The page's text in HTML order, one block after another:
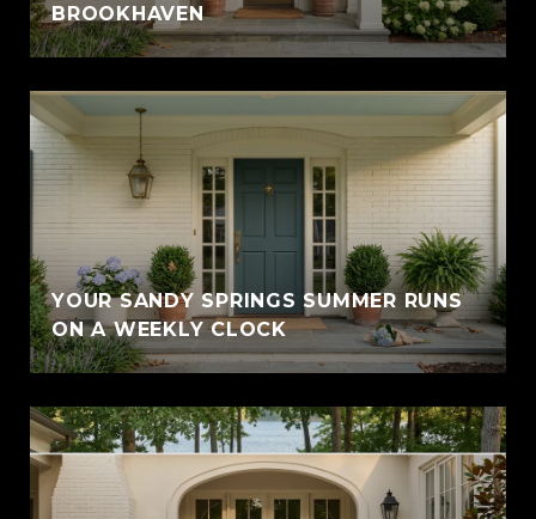
BROOKHAVEN
YOUR SANDY SPRINGS SUMMER RUNS
ON A WEEKLY CLOCK